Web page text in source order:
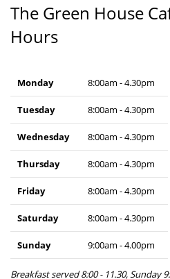
The Green House
Hours
Monday 8:00am - 4.30pm
Tuesday 8:00am - 4.30pm
Wednesday 8:00am - 4.30pm
Thursday 8:00am - 4.30pm
Friday 8:00am - 4.30pm
Saturday 8:00am - 4.30pm
Sunday 9:00am - 4.00pm
Breakfast served 8:00 - 11.30, Sunday